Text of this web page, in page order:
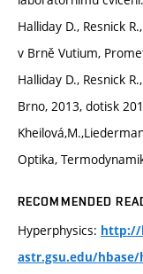
Halliday D., Resnick
v Brně Vutium,
Halliday D., Resnick
Brno, 2013, dotisk
Optika,
RECOMMENDED
Hyperphysics: http://
astr.gsu.edu/